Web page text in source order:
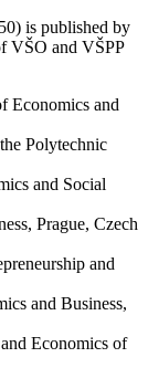
is published by
VŠO and VŠPP
Economics and
Polytechnic
and Social
Prague, Czech
and
and Business,
Economics of